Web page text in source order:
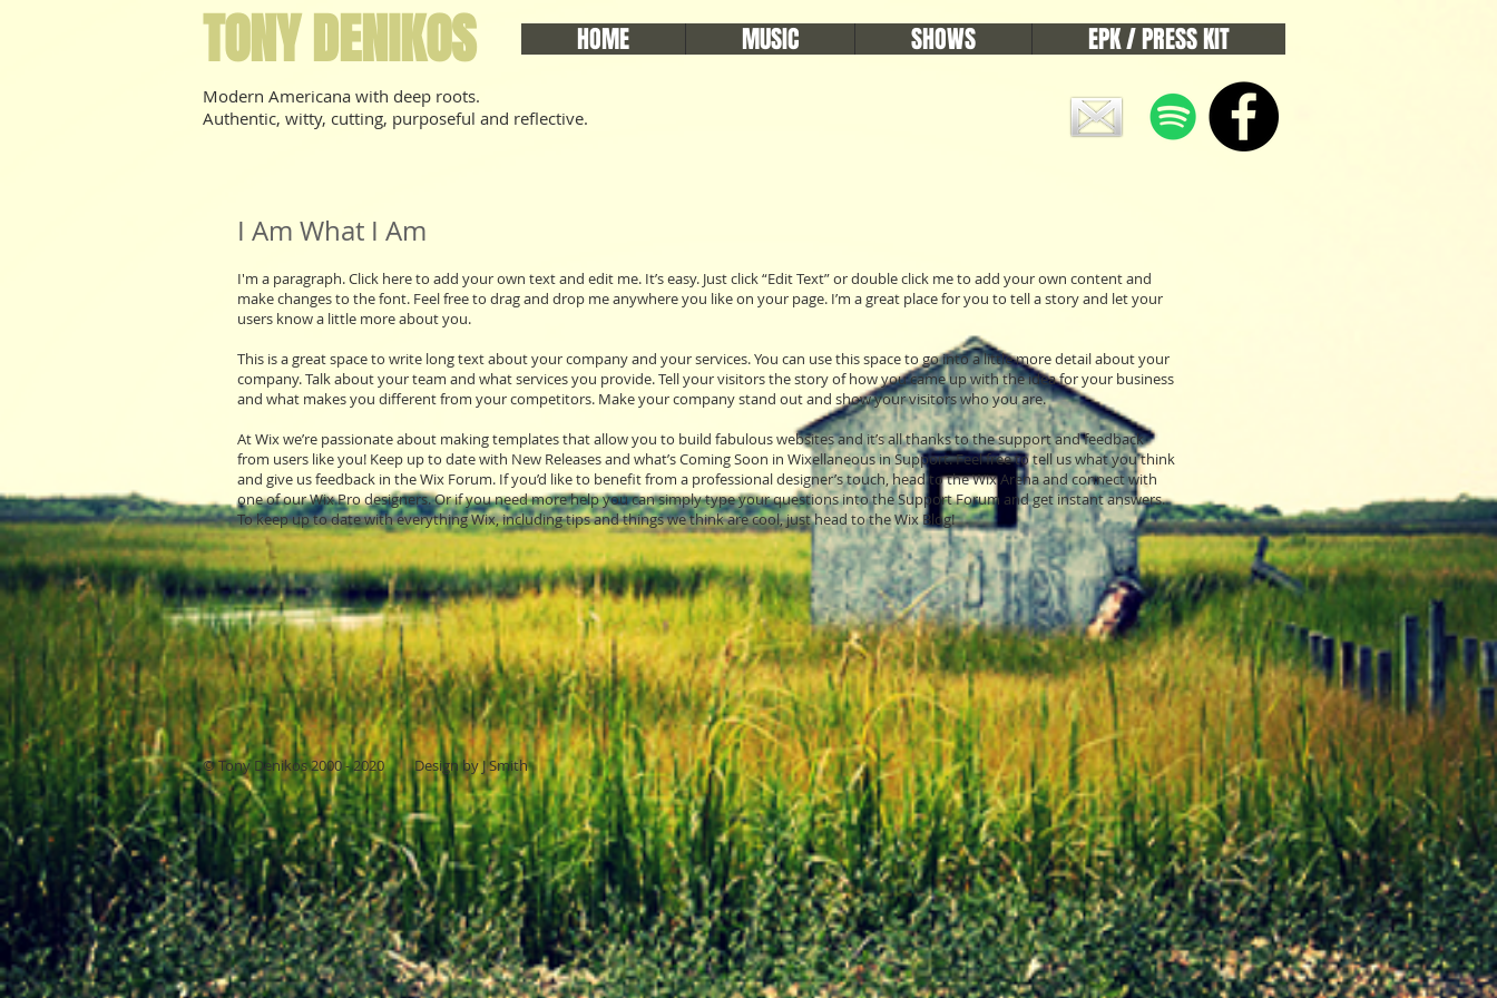
HOME MUSIC SHOWS EPK / PRESS KIT
TONY DENIKOS
Modern Americana with deep roots.
Authentic, witty, cutting, purposeful and reflective.
I Am What I Am
I'm a paragraph. Click here to add your own text and edit me. It’s easy. Just click “Edit Text” or double click me to add your own content and
make changes to the font. Feel free to drag and drop me anywhere you like on your page. I’m a great place for you to tell a story and let your
users know a little more about you.
This is a great space to write long text about your company and your services. You can use this space to go into a little more detail about your
company. Talk about your team and what services you provide. Tell your visitors the story of how you came up with the idea for your business
and what makes you different from your competitors. Make your company stand out and show your visitors who you are.
At Wix we’re passionate about making templates that allow you to build fabulous websites and it’s all thanks to the support and feedback
from users like you! Keep up to date with New Releases and what’s Coming Soon in Wixellaneous in Support. Feel free to tell us what you think
and give us feedback in the Wix Forum. If you’d like to benefit from a professional designer’s touch, head to the Wix Arena and connect with
one of our Wix Pro designers. Or if you need more help you can simply type your questions into the Support Forum and get instant answers.
To keep up to date with everything Wix, including tips and things we think are cool, just head to the Wix Blog!
© Tony Denikos 2000 - 2020 Design by J Smith